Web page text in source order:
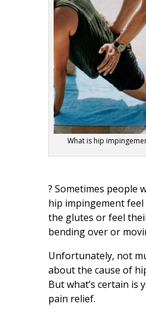
What is hip
? Sometimes people
hip impingement feel
the glutes or feel
bending over or
Unfortunately, not
about the cause of
But what’s certain is
pain relief.